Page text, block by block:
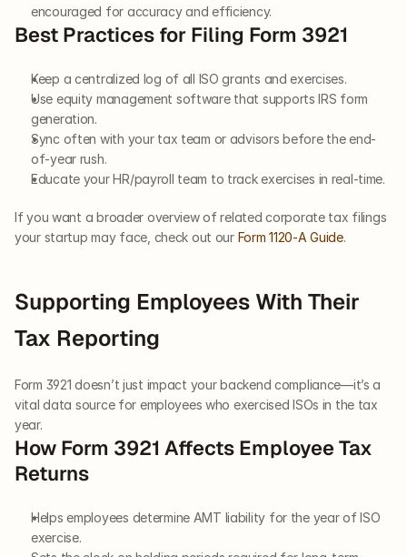
encouraged for accuracy and efficiency.
Best Practices for Filing Form 3921
Keep a centralized log of all ISO grants and exercises.
Use equity management software that supports IRS form
generation.
Sync often with your tax team or advisors before the end-
of-year rush.
Educate your HR/payroll team to track exercises in real-time.
If you want a broader overview of related corporate tax filings
your startup may face, check out our Form 1120-A Guide.
Supporting Employees With Their
Tax Reporting
Form 3921 doesn’t just impact your backend compliance—it’s a
vital data source for employees who exercised ISOs in the tax
year.
How Form 3921 Affects Employee Tax
Returns
Helps employees determine AMT liability for the year of ISO
exercise.